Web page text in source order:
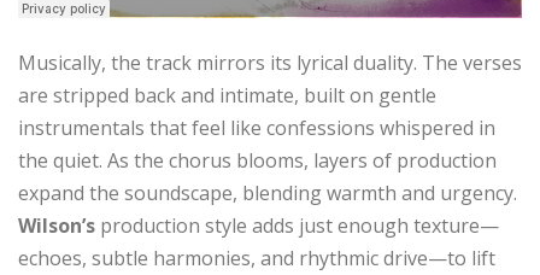
Musically, the track mirrors its lyrical duality. The verses
are stripped back and intimate, built on gentle
instrumentals that feel like confessions whispered in
the quiet. As the chorus blooms, layers of production
expand the soundscape, blending warmth and urgency.
Wilson’s production style adds just enough texture—
echoes, subtle harmonies, and rhythmic drive—to lift